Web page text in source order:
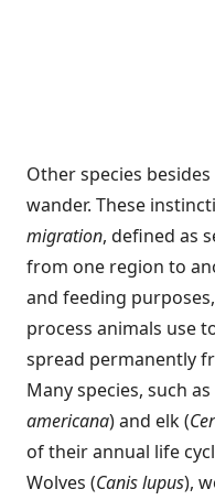
Other species
wander. These
migration, defined as
from one region to
and feeding
process animals use
spread permanently
Many species, such
americana) and elk (
of their annual life
Wolves (Canis lupus),